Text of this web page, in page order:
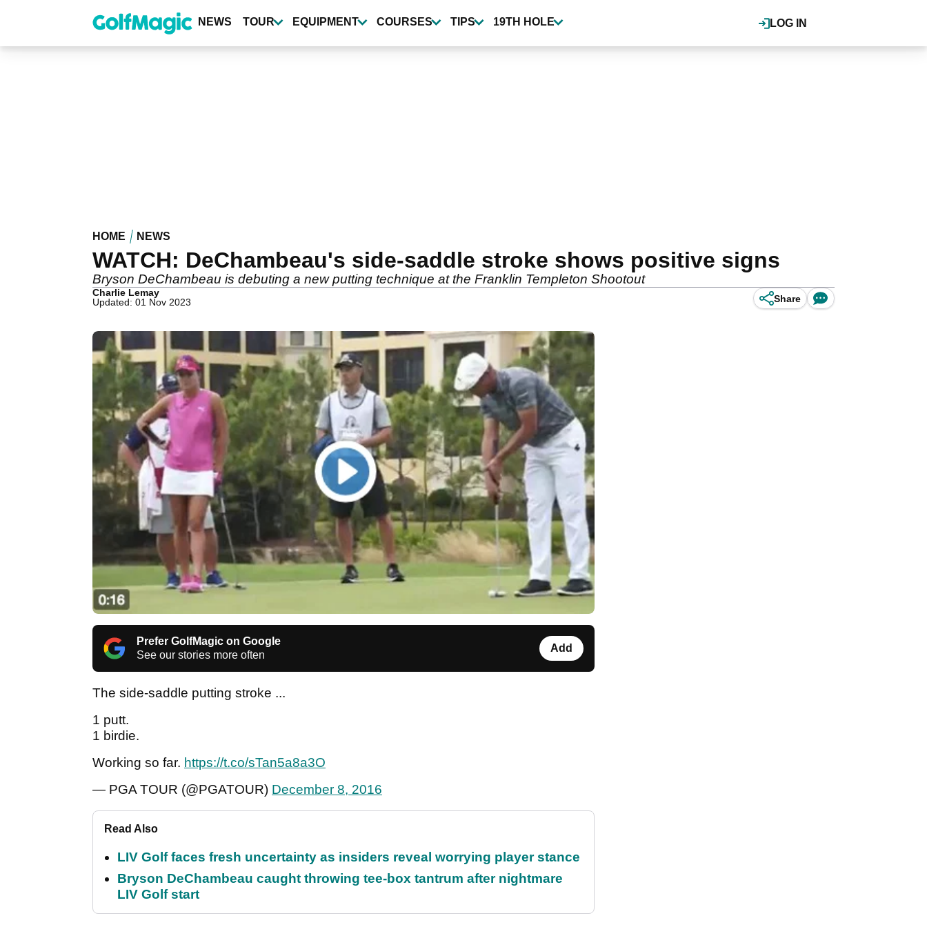
content
LOG IN
NEWS TOUR EQUIPMENT COURSES TIPS 19TH HOLE
HOME NEWS
WATCH: DeChambeau's side-saddle stroke shows positive signs
Bryson DeChambeau is debuting a new putting technique at the Franklin Templeton Shootout
Charlie Lemay
Updated: 01 Nov 2023
Share
Prefer GolfMagic on Google
See our stories more often
Add
The side-saddle putting stroke ...
1 putt.
1 birdie.
Working so far. https://t.co/sTan5a8a3O
— PGA TOUR (@PGATOUR) December 8, 2016
Read Also
LIV Golf faces fresh uncertainty as insiders reveal worrying player stance
Bryson DeChambeau caught throwing tee-box tantrum after nightmare
LIV Golf start